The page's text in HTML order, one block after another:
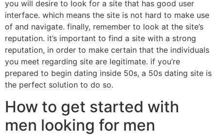
you will desire to look for a site that has good user
interface. which means the site is not hard to make use
of and navigate. finally, remember to look at the site’s
reputation. it’s important to find a site with a strong
reputation, in order to make certain that the individuals
you meet regarding site are legitimate. if you’re
prepared to begin dating inside 50s, a 50s dating site is
the perfect solution to do so.
How to get started with
men looking for men